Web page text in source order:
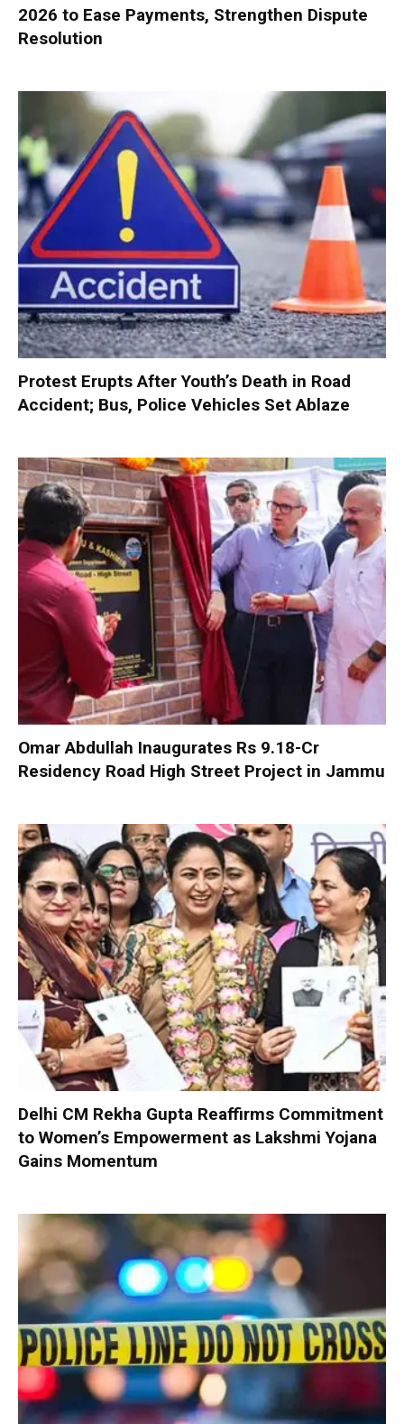
2026 to Ease Payments, Strengthen Dispute
Resolution
Protest Erupts After Youth’s Death in Road
Accident; Bus, Police Vehicles Set Ablaze
Omar Abdullah Inaugurates Rs 9.18-Cr
Residency Road High Street Project in Jammu
Delhi CM Rekha Gupta Reaffirms Commitment
to Women’s Empowerment as Lakshmi Yojana
Gains Momentum